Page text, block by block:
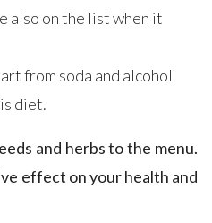
also on the list when it
from soda and alcohol
diet.
and herbs to the menu.
effect on your health and